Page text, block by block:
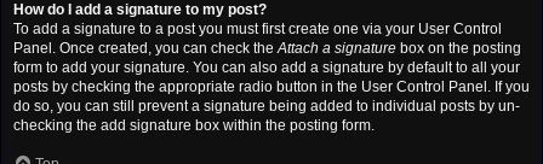
How do I add a signature to my post?
To add a signature to a post you must first create one via your User Control
Panel. Once created, you can check theAttach a signature box on the posting
form to add your signature. You can also add a signature by default to all your
posts by checking the appropriate radio button in the User Control Panel. If you
do so, you can still prevent a signature being added to individual posts by un-
checking the add signature box within the posting form.